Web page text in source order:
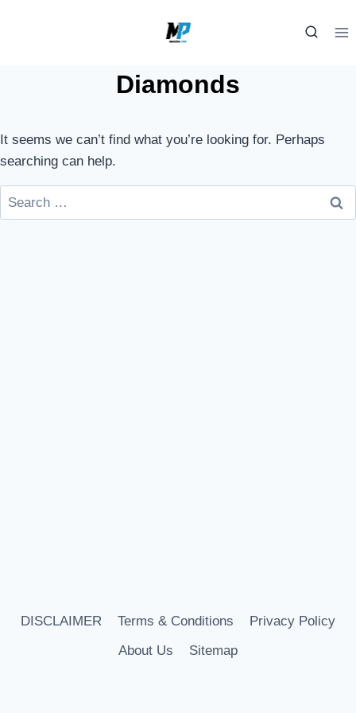
Diamonds
It seems we can’t find what you’re looking for. Perhaps
searching can help.
Search
for:
DISCLAIMER Terms & Conditions
Privacy Policy
About Us
Sitemap